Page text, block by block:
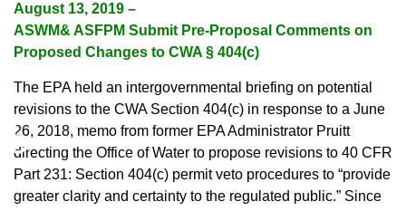
August 13, 2019 –
ASWM& ASFPM Submit Pre-Proposal Comments on
Proposed Changes to CWA § 404(c)
The EPA held an intergovernmental briefing on potential
revisions to the CWA Section 404(c) in response to a June
26, 2018, memo from former EPA Administrator Pruitt
directing the Office of Water to propose revisions to 40 CFR
Part 231: Section 404(c) permit veto procedures to “provide
greater clarity and certainty to the regulated public.” Since